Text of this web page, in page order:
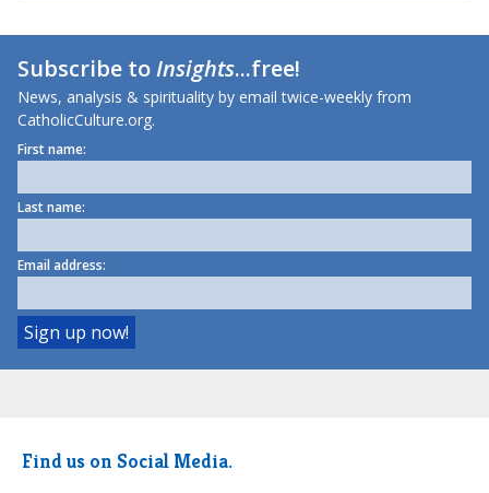
Subscribe toInsights...free!
News, analysis & spirituality by email twice-weekly from
CatholicCulture.org.
First name:
Last name:
Email address:
Find us on Social Media.